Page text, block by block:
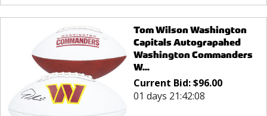
Tom Wilson Washington
Capitals Autograpahed
Washington Commanders
W...
Current Bid:$96.00
01 days 21:42:08